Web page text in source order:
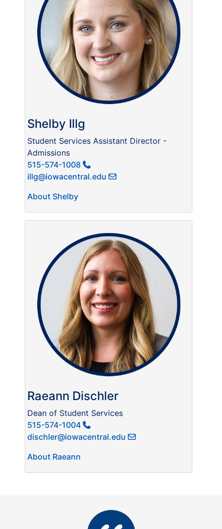
Shelby Illg
Student Services Assistant Director -
Admissions
515-574-1008
illg@iowacentral.edu
About Shelby
Raeann Dischler
Dean of Student Services
515-574-1004
dischler@iowacentral.edu
About Raeann